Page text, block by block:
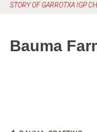
STORY OF GARROTXA IGP
Bauma